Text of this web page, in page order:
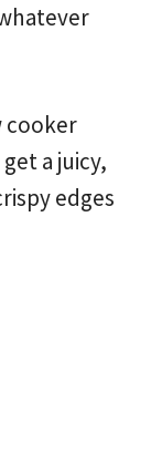
cooker
a juicy,
edges